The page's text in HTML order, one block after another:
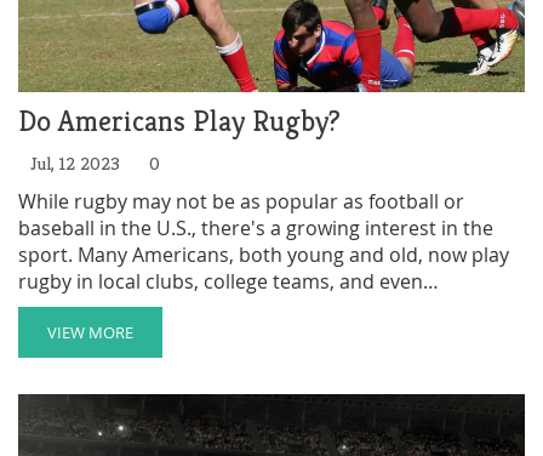
Do Americans Play Rugby?
Jul, 12 2023 0
While rugby may not be as popular as football or
baseball in the U.S., there's a growing interest in the
sport. Many Americans, both young and old, now play
rugby in local clubs, college teams, and even
professionally. Major cities often have their own teams,
and national tournaments are held regularly. The sport
is gaining exposure and acceptance, although it still
has a long way to go to reach the popularity of other
major sports in America. So yes, Americans do play
rugby, but it's not quite mainstream yet.
VIEW MORE